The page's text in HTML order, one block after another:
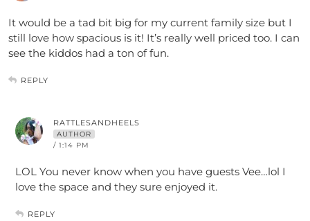
It would be a tad bit big for my current family size but I
still love how spacious is it! It’s really well priced too. I can
see the kiddos had a ton of fun.
REPLY
RATTLESANDHEELS
AUTHOR
/ 1:14 PM
LOL You never know when you have guests Vee…lol I
love the space and they sure enjoyed it.
REPLY